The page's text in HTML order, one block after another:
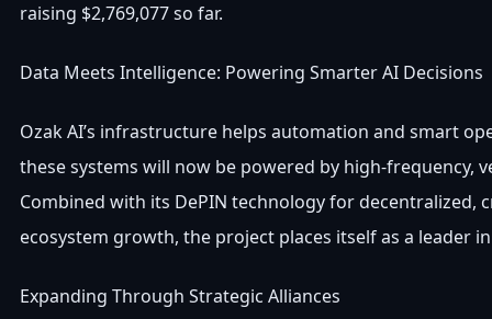
raising $2,769,077 so far.
Data Meets Intelligence: Powering Smarter AI Decisions
Ozak AI’s infrastructure helps automation and smart
these systems will now be powered by high-frequency,
Combined with its DePIN technology for decentralized,
ecosystem growth, the project places itself as a leader
Expanding Through Strategic Alliances